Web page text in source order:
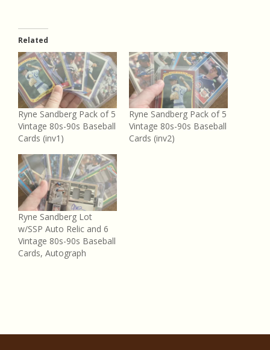
Related
Ryne Sandberg Pack of 5
Vintage 80s-90s Baseball
Cards (inv1)
Ryne Sandberg Pack of 5
Vintage 80s-90s Baseball
Cards (inv2)
Ryne Sandberg Lot
w/SSP Auto Relic and 6
Vintage 80s-90s Baseball
Cards, Autograph